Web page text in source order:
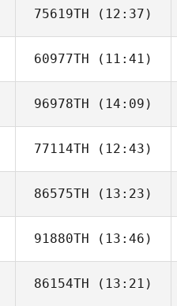
Monica Foster
75619TH (12:37)
60977TH (11:41)
Nicolas Breaux
96978TH (14:09)
Hank Porcher
77114TH (12:43)
86575TH (13:23)
Andreas Janzen
91880TH (13:46)
Louis Ciria
86154TH (13:21)